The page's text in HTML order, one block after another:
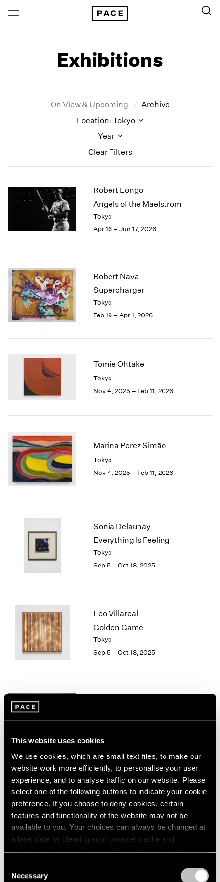
This website uses cookies
We use cookies, which are small text files, to make our
website work more efficiently, to personalise your user
experience, and to analyse traffic on our website. Please
select one of the following buttons to indicate your cookie
preference. If you choose to deny cookies, certain
features and functionality of the website may not be
available to you. Your choices can always be changed at
a later date by clearing your browser cache and
refreshing this page. You can find out more about the way
Selection
Necessary
Exhibitions
On View & Upcoming Archive
Clear Filters
Location: Tokyo
Year
New York – 125 Newbury
Los Angeles
London
Berlin
2026
2025
2024
2023
2018
2017
2016
2015
2013
2011
2009
2008
2006
2002
2001
1996
1995
1994
1993
1991
1989
1987
1986
1985
1983
1979
1977
1976
1975
1974
1973
1972
1971
1970
1969
Robert Longo
Angels of the Maelstrom
Tokyo
Apr 16 – Jun 17, 2026
Robert Nava
Supercharger
Tokyo
Feb 19 – Apr 1, 2026
Tomie Ohtake
Tokyo
Nov 4, 2025 – Feb 11, 2026
Marina Perez Simão
Tokyo
Nov 4, 2025 – Feb 11, 2026
Sonia Delaunay
Everything Is Feeling
Tokyo
Sep 5 – Oct 18, 2025
Leo Villareal
Golden Game
Tokyo
Sep 5 – Oct 18, 2025
Jul 17 – Aug 23, 2025
Tara Donovan
Tokyo
May 17 – Jul 3, 2025